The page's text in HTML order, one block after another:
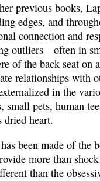
previous books,
edges, and
connection and
outliers—often in
of the back seat
relationships with
in the
small pets, human
dried heart.
been made of the
more than
than the